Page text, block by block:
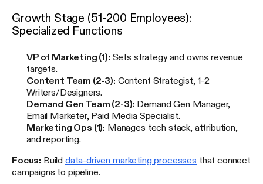
Growth Stage (51-200 Employees):
Specialized Functions
VP of Marketing (1): Sets strategy and owns revenue
targets.
Content Team (2-3): Content Strategist, 1-2
Writers/Designers.
Demand Gen Team (2-3): Demand Gen Manager,
Email Marketer, Paid Media Specialist.
Marketing Ops (1): Manages tech stack, attribution,
and reporting.
Focus: Build data-driven marketing processes that connect
campaigns to pipeline.